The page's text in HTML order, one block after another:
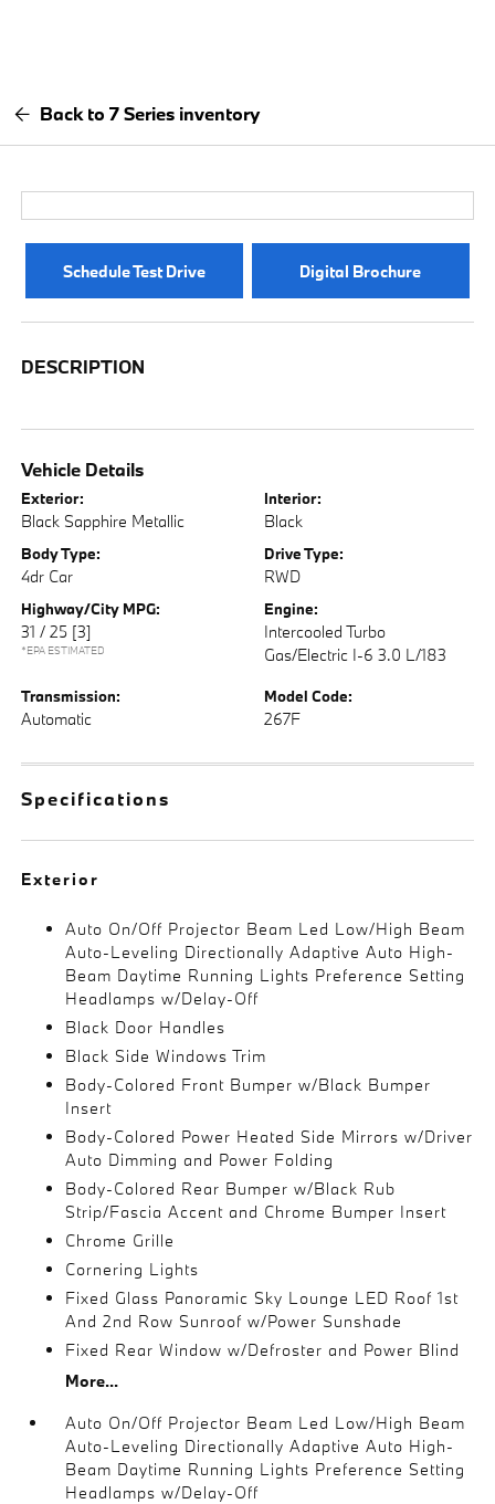
Back to 7 Series inventory
Schedule Test Drive Digital Brochure
DESCRIPTION
Vehicle Details
Exterior:
Black Sapphire Metallic
Interior:
Black
Body Type:
4dr Car
Drive Type:
RWD
Highway/City MPG:
31 / 25 [3]
*EPA ESTIMATED
Engine:
Intercooled Turbo
Gas/Electric I-6 3.0 L/183
Transmission:
Automatic
Model Code:
267F
Specifications
Exterior
Auto On/Off Projector Beam Led Low/High Beam
Auto-Leveling Directionally Adaptive Auto High-
Beam Daytime Running Lights Preference Setting
Headlamps w/Delay-Off
Black Door Handles
Black Side Windows Trim
Body-Colored Front Bumper w/Black Bumper
Insert
Body-Colored Power Heated Side Mirrors w/Driver
Auto Dimming and Power Folding
Body-Colored Rear Bumper w/Black Rub
Strip/Fascia Accent and Chrome Bumper Insert
Chrome Grille
Cornering Lights
Fixed Glass Panoramic Sky Lounge LED Roof 1st
And 2nd Row Sunroof w/Power Sunshade
Fixed Rear Window w/Defroster and Power Blind
More...
Auto On/Off Projector Beam Led Low/High Beam
Auto-Leveling Directionally Adaptive Auto High-
Beam Daytime Running Lights Preference Setting
Headlamps w/Delay-Off